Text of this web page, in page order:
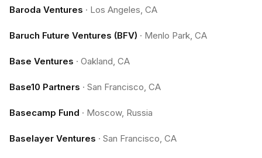
Baroda Ventures · Los Angeles, CA
Baruch Future Ventures (BFV) · Menlo Park, CA
Base Ventures · Oakland, CA
Base10 Partners · San Francisco, CA
Basecamp Fund · Moscow, Russia
Baselayer Ventures · San Francisco, CA